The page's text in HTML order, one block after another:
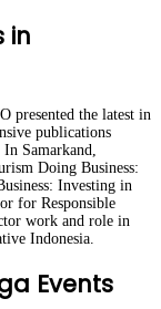
in
presented the latest in
publications
Samarkand,
Doing Business:
Investing in
for Responsible
work and role in
Indonesia.
Events